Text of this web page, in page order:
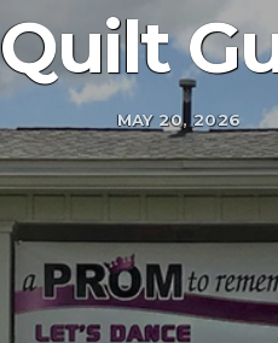
MAY 20, 2026